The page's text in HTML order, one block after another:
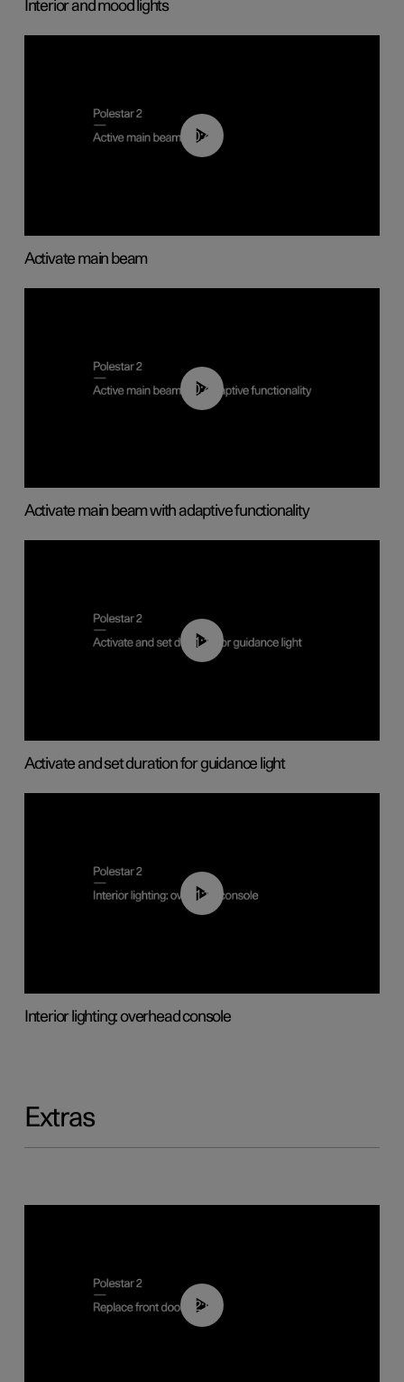
Interior and mood lights
00:40
Activate main beam
00:40
Activate main beam with adaptive functionality
01:10
Activate and set duration for guidance light
01:17
Interior lighting: overhead console
Extras
02:01